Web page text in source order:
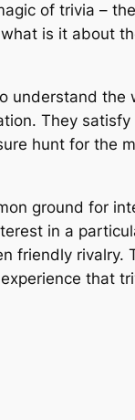
of trivia – the
is it about
understand the
They satisfy
hunt for the
ground for
in a
friendly rivalry.
that